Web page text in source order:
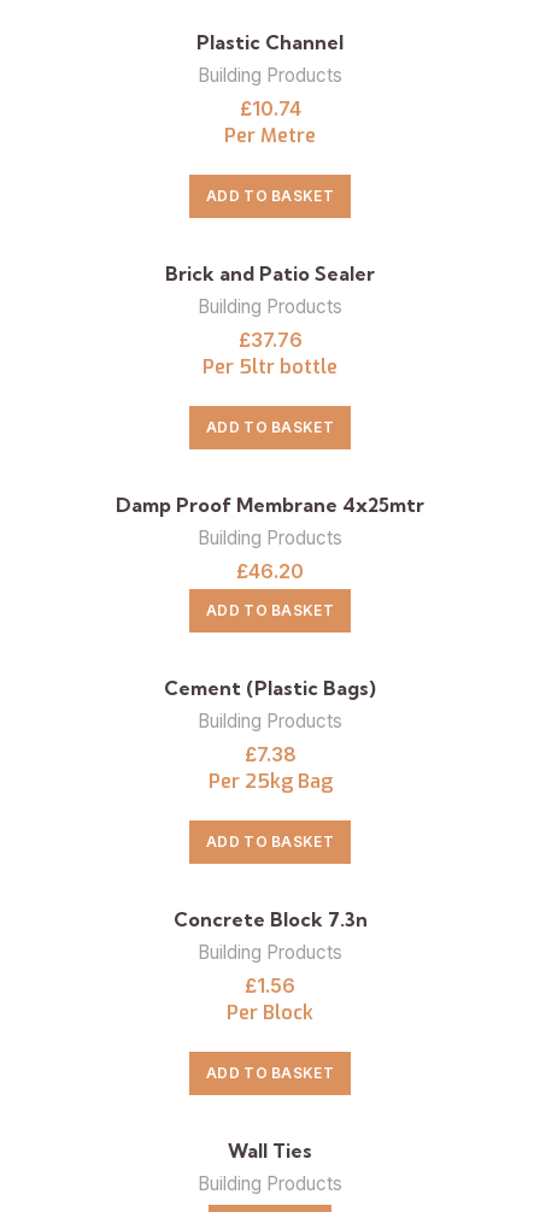
Plastic Channel
Building Products
£10.74
Per Metre
ADD TO BASKET
Brick and Patio Sealer
Building Products
£37.76
Per 5ltr bottle
ADD TO BASKET
Damp Proof Membrane 4x25mtr
Building Products
£46.20
ADD TO BASKET
Cement (Plastic Bags)
Building Products
£7.38
Per 25kg Bag
ADD TO BASKET
Concrete Block 7.3n
Building Products
£1.56
Per Block
ADD TO BASKET
Wall Ties
Building Products